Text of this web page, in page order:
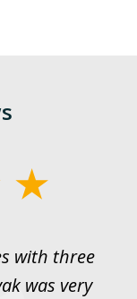
with three
was very